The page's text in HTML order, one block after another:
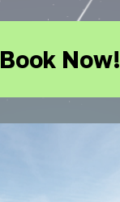
Book Now!